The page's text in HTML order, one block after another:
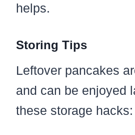
helps.
Storing Tips
Leftover pancakes
and can be enjoyed
these storage hacks: